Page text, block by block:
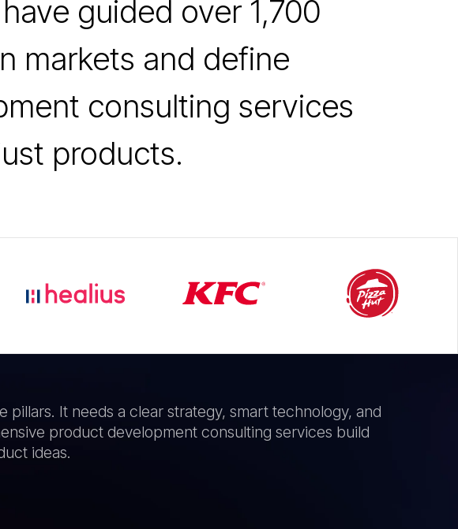
guided over 1,700
markets and define
consulting services
products.
pillars. It needs a clear strategy, smart technology, and
product development consulting services build
ideas.